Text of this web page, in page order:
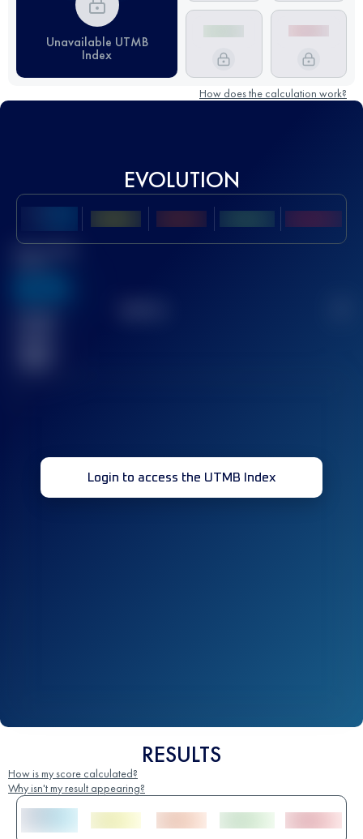
Unavailable UTMB
Index
How does the calculation work?
EVOLUTION
Best UTMB
Login to access the UTMB Index
RESULTS
How is my score calculated?
Why isn't my result appearing?